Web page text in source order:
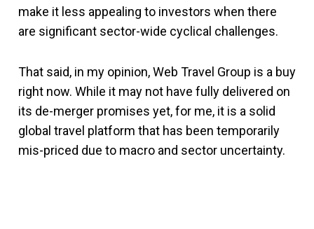
make it less appealing to investors when there
are significant sector-wide cyclical challenges.
That said, in my opinion, Web Travel Group is a buy
right now. While it may not have fully delivered on
its de-merger promises yet, for me, it is a solid
global travel platform that has been temporarily
mis-priced due to macro and sector uncertainty.